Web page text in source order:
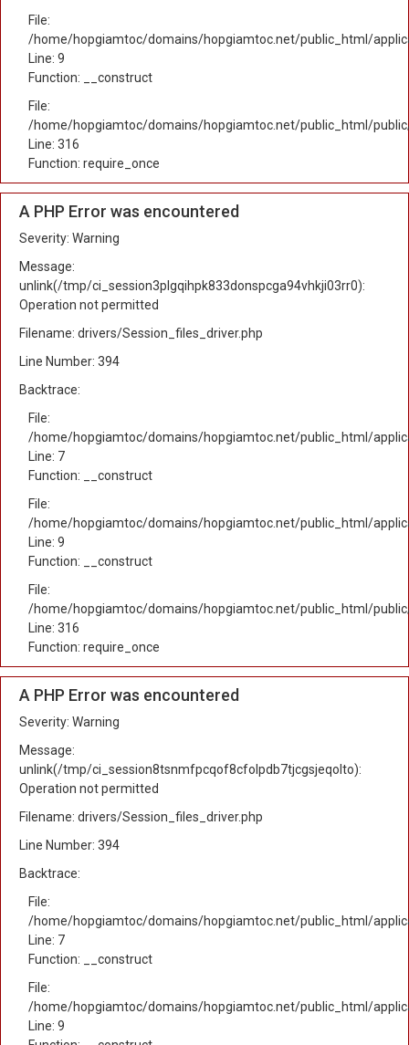
File:
/home/hopgiamtoc/domains/hopgiamtoc.net/public_html/
Line: 9
Function: __construct
File:
/home/hopgiamtoc/domains/hopgiamtoc.net/public_html/
Line: 316
Function: require_once
A PHP Error was encountered
Severity: Warning
Message:
unlink(/tmp/ci_session3plgqihpk833donspcga94vhkji03rr0):
Operation not permitted
Filename: drivers/Session_files_driver.php
Line Number: 394
Backtrace:
File:
/home/hopgiamtoc/domains/hopgiamtoc.net/public_html/
Line: 7
Function: __construct
File:
/home/hopgiamtoc/domains/hopgiamtoc.net/public_html/
Line: 9
Function: __construct
File:
/home/hopgiamtoc/domains/hopgiamtoc.net/public_html/
Line: 316
Function: require_once
A PHP Error was encountered
Severity: Warning
Message:
unlink(/tmp/ci_session8tsnmfpcqof8cfolpdb7tjcgsjeqolto):
Operation not permitted
Filename: drivers/Session_files_driver.php
Line Number: 394
Backtrace:
File:
/home/hopgiamtoc/domains/hopgiamtoc.net/public_html/
Line: 7
Function: __construct
File:
/home/hopgiamtoc/domains/hopgiamtoc.net/public_html/
Line: 9